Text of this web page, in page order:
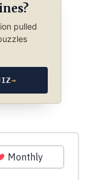
pulled
→